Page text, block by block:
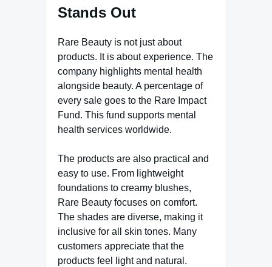
Stands Out
Rare Beauty is not just about
products. It is about experience. The
company highlights mental health
alongside beauty. A percentage of
every sale goes to the Rare Impact
Fund. This fund supports mental
health services worldwide.
The products are also practical and
easy to use. From lightweight
foundations to creamy blushes,
Rare Beauty focuses on comfort.
The shades are diverse, making it
inclusive for all skin tones. Many
customers appreciate that the
products feel light and natural.